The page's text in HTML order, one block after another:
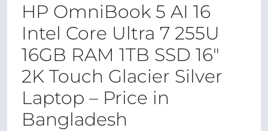
HP OmniBook 5 AI 16
Intel Core Ultra 7 255U
16GB RAM 1TB SSD 16″
2K Touch Glacier Silver
Laptop – Price in
Bangladesh